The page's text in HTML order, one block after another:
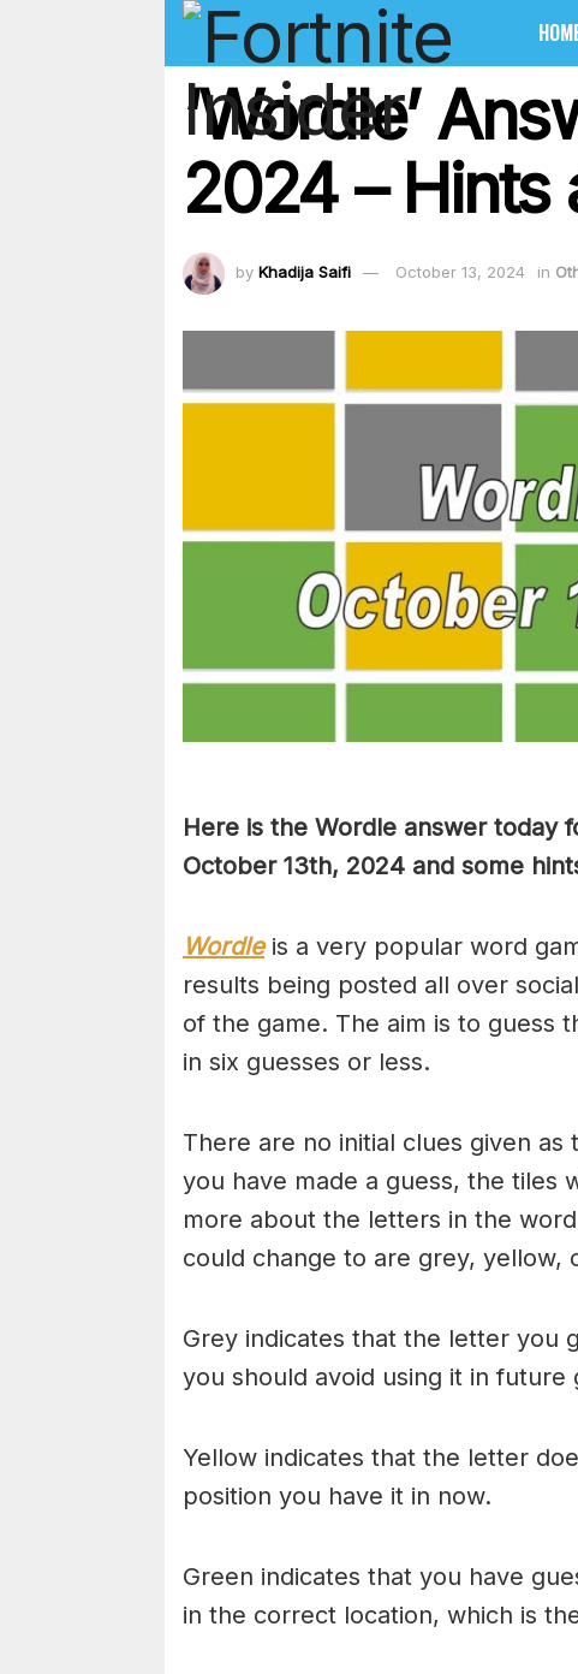
‘Wordle’
2024 – Hints
by Khadija Saifi October 13, 2024 in
Here is the Wordle answer today
October 13th, 2024 and some
Wordleis a very popular word
results being posted all over
of the game. The aim is to guess
in six guesses or less.
There are no initial clues given
you have made a guess, the tiles
more about the letters in the
could change to are grey, yellow,
Grey indicates that the letter you
you should avoid using it in future
Yellow indicates that the letter
position you have it in now.
Green indicates that you have
in the correct location, which is